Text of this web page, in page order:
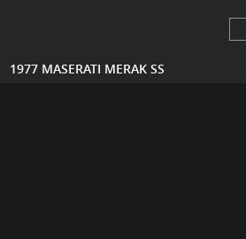
1977 MASERATI MERAK SS